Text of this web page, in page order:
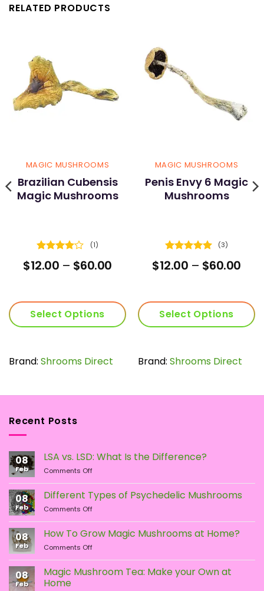
RELATED PRODUCTS
MAGIC MUSHROOMS
Brazilian Cubensis
Magic Mushrooms
Rated
out of 5
(1)
$12.00 – $60.00Price
through
$60.00
Select Options
has
The
may
on
the
product
page
Brand: Shrooms Direct
MAGIC MUSHROOMS
Penis Envy 6 Magic
Mushrooms
Rated
out of 5
(3)
$12.00 – $60.00
Select Options
has
The
on
product
page
Brand: Shrooms Direct
Recent Posts
08
Feb
LSA vs. LSD: What Is the Difference?
Comments Offon
vs.
LSD:
What
Is
the
Difference?
08
Feb
Different Types of Psychedelic Mushrooms
Comments Offon
Types
of
Psychedelic
Mushrooms
08
Feb
How To Grow Magic Mushrooms at Home?
Comments Offon
To
Grow
08
Feb
Magic Mushroom Tea: Make your Own at
Home